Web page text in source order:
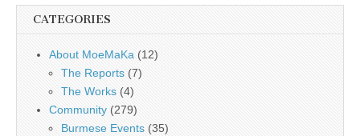
CATEGORIES
About MoeMaKa (12)
The Reports (7)
The Works (4)
Community (279)
Burmese Events (35)